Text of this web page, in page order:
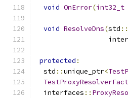
void OnError(int32_t
void ResolveDns(std ::
protected :
  std
::unique_ptr<
  interfaces
::